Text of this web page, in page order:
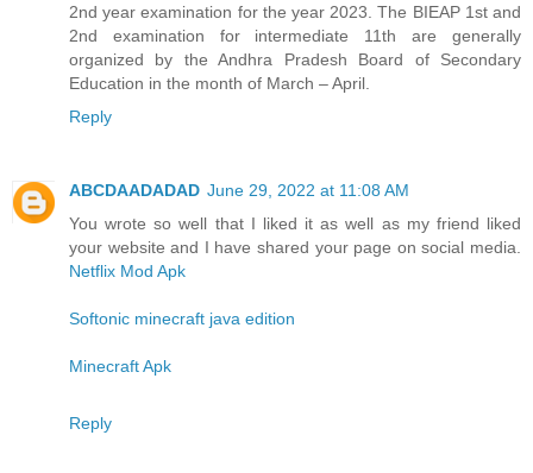
2nd year examination for the year 2023. The BIEAP 1st and
2nd examination for intermediate 11th are generally
organized by the Andhra Pradesh Board of Secondary
Education in the month of March – April.
Reply
ABCDAADADAD June 29, 2022 at 11:08 AM
You wrote so well that I liked it as well as my friend liked
your website and I have shared your page on social media.
Netflix Mod Apk
Softonic minecraft java edition
Minecraft Apk
Reply